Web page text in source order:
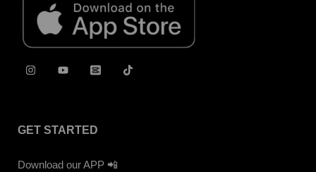
GET STARTED
Download our APP 📲